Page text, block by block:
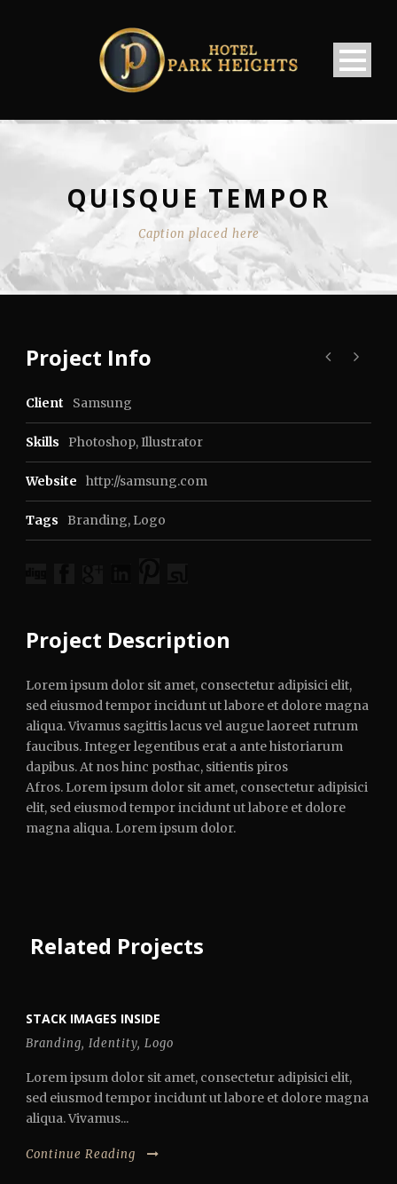
QUISQUE TEMPOR
Caption placed here
Project Info
Client Samsung
Skills Photoshop, Illustrator
Website http://samsung.com
Tags Branding, Logo
Project Description
Lorem ipsum dolor sit amet, consectetur adipisici elit,
sed eiusmod tempor incidunt ut labore et dolore magna
aliqua. Vivamus sagittis lacus vel augue laoreet rutrum
faucibus. Integer legentibus erat a ante historiarum
dapibus. At nos hinc posthac, sitientis piros
Afros. Lorem ipsum dolor sit amet, consectetur adipisici
elit, sed eiusmod tempor incidunt ut labore et dolore
magna aliqua. Lorem ipsum dolor.
Related Projects
STACK IMAGES INSIDE
Branding, Identity, Logo
Lorem ipsum dolor sit amet, consectetur adipisici elit,
sed eiusmod tempor incidunt ut labore et dolore magna
aliqua. Vivamus...
Continue Reading